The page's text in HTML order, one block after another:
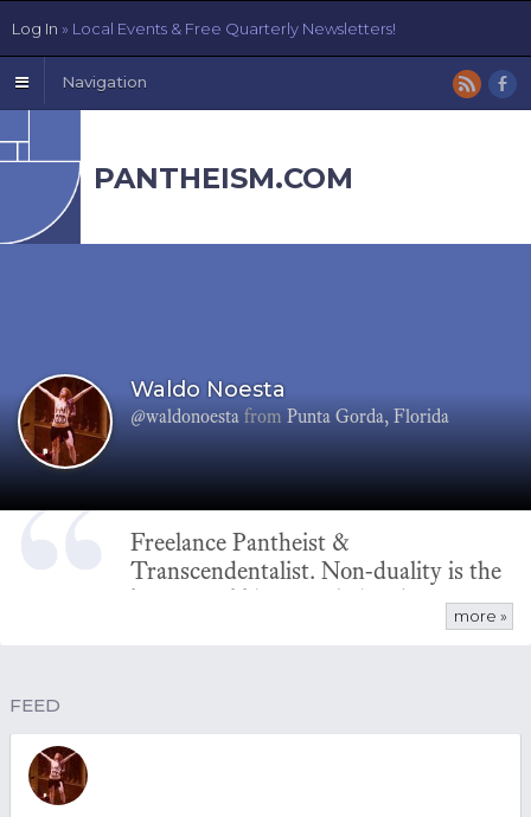
Navigation
PANTHEISM.COM
Waldo Noesta
@waldonoesta from Punta Gorda, Florida
Freelance Pantheist &
Transcendentalist. Non-duality is the
key to grokking pantheism because
God/Nature is non-dual. Non-dualmore »
FEED
Log In » Local Events & Free Quarterly Newsletters!